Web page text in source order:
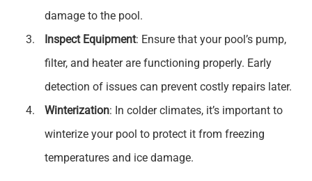
damage to the pool.
Inspect Equipment: Ensure that your pool’s pump,
filter, and heater are functioning properly. Early
detection of issues can prevent costly repairs later.
Winterization: In colder climates, it’s important to
winterize your pool to protect it from freezing
temperatures and ice damage.